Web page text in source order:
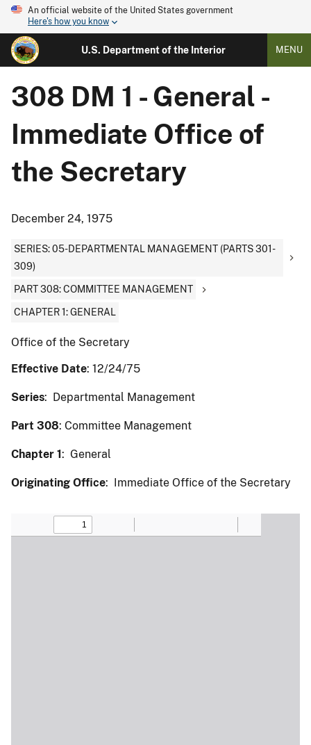
An official website of the United States government
Here's how you know
U.S. Department of the Interior MENU
308 DM 1 - General -
Immediate Office of
the Secretary
December 24, 1975
SERIES: 05-DEPARTMENTAL MANAGEMENT (PARTS 301-
309)
PART 308: COMMITTEE MANAGEMENT
CHAPTER 1: GENERAL
Office of the Secretary
Effective Date: 12/24/75
Series: Departmental Management
Part 308: Committee Management
Chapter 1: General
Originating Office: Immediate Office of the Secretary